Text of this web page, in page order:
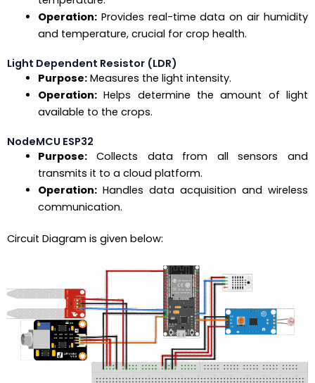
Operation:Provides real-time data on air humidity
and temperature, crucial for crop health.
Light Dependent Resistor (LDR)
Purpose:Measures the light intensity.
Operation:Helps determine the amount of light
available to the crops.
NodeMCU ESP32
Purpose:Collects data from all sensors and
transmits it to a cloud platform.
Operation:Handles data acquisition and wireless
communication.
Circuit Diagram is given below: